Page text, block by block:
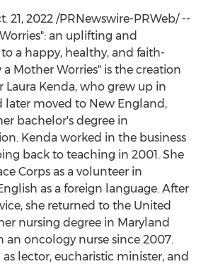
21, 2022 /PRNewswire-PRWeb/ --
an uplifting and
a happy, healthy, and faith-
a Mother Worries" is the creation
Laura Kenda, who grew up in
later moved to New England,
bachelor's degree in
Kenda worked in the business
back to teaching in 2001. She
Corps as a volunteer in
as a foreign language. After
she returned to the United
nursing degree in Maryland
an oncology nurse since 2007.
as lector, eucharistic minister, and